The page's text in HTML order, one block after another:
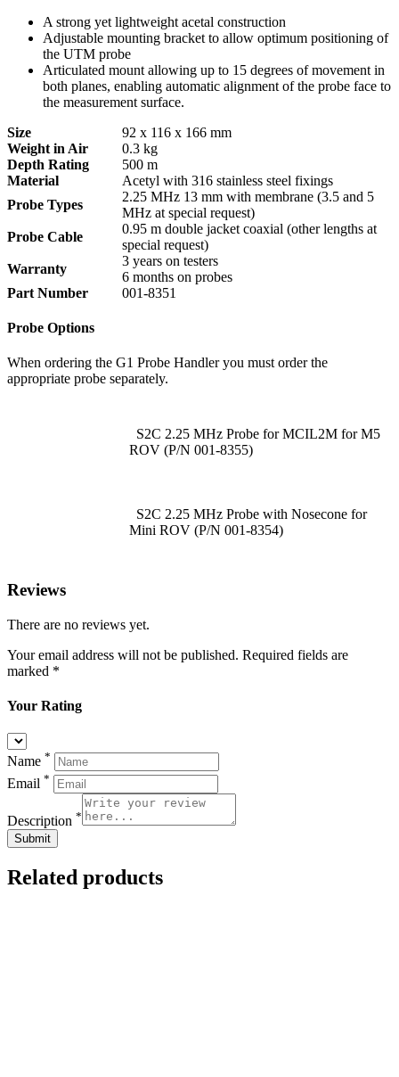
A strong yet lightweight acetal construction
Adjustable mounting bracket to allow optimum positioning of
the UTM probe
Articulated mount allowing up to 15 degrees of movement in
both planes, enabling automatic alignment of the probe face to
the measurement surface.
Size
92 x 116 x 166 mm
Weight in Air
0.3 kg
Depth Rating
500 m
Material
Acetyl with 316 stainless steel fixings
Probe Types
2.25 MHz 13 mm with membrane (3.5 and 5
MHz at special request)
Probe Cable
0.95 m double jacket coaxial (other lengths at
special request)
Warranty
3 years on testers
6 months on probes
Part Number
001-8351
Probe Options
When ordering the G1 Probe Handler you must order the
appropriate probe separately.
S2C 2.25 MHz Probe for MCIL2M for M5
ROV (P/N 001-8355)
S2C 2.25 MHz Probe with Nosecone for
Mini ROV (P/N 001-8354)
Reviews
There are no reviews yet.
Your email address will not be published. Required fields are
marked *
Your Rating
Name *
Email *
Description *
Related products